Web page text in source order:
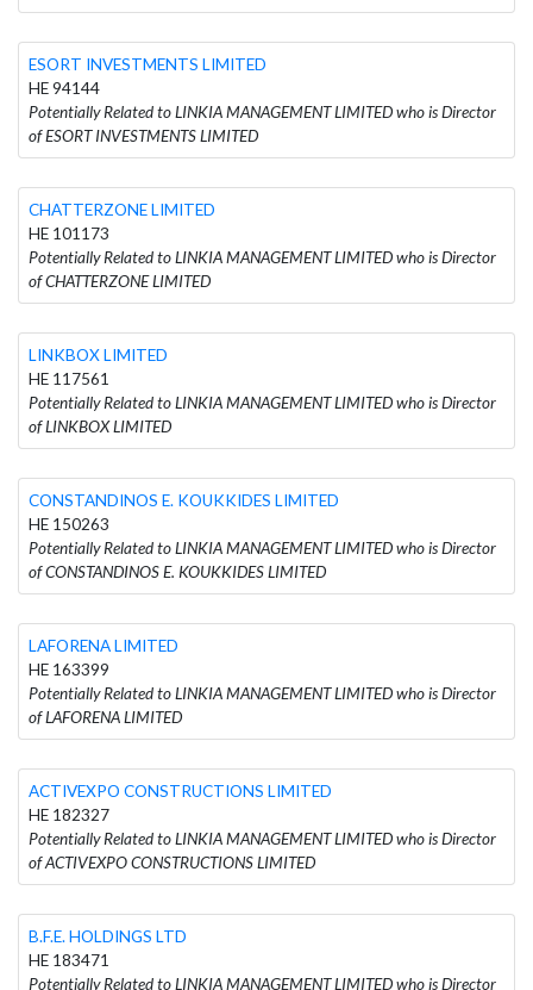
ESORT INVESTMENTS LIMITED
HE 94144
Potentially Related to LINKIA MANAGEMENT LIMITED who is Director
of ESORT INVESTMENTS LIMITED
CHATTERZONE LIMITED
HE 101173
Potentially Related to LINKIA MANAGEMENT LIMITED who is Director
of CHATTERZONE LIMITED
LINKBOX LIMITED
HE 117561
Potentially Related to LINKIA MANAGEMENT LIMITED who is Director
of LINKBOX LIMITED
CONSTANDINOS E. KOUKKIDES LIMITED
HE 150263
Potentially Related to LINKIA MANAGEMENT LIMITED who is Director
of CONSTANDINOS E. KOUKKIDES LIMITED
LAFORENA LIMITED
HE 163399
Potentially Related to LINKIA MANAGEMENT LIMITED who is Director
of LAFORENA LIMITED
ACTIVEXPO CONSTRUCTIONS LIMITED
HE 182327
Potentially Related to LINKIA MANAGEMENT LIMITED who is Director
of ACTIVEXPO CONSTRUCTIONS LIMITED
B.F.E. HOLDINGS LTD
HE 183471
Potentially Related to LINKIA MANAGEMENT LIMITED who is Director